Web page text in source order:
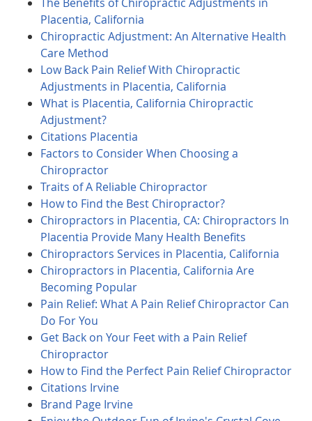
Placentia, California
Chiropractic Adjustment: An Alternative Health
Care Method
Low Back Pain Relief With Chiropractic
Adjustments in Placentia, California
What is Placentia, California Chiropractic
Adjustment?
Citations Placentia
Factors to Consider When Choosing a
Chiropractor
Traits of A Reliable Chiropractor
How to Find the Best Chiropractor?
Chiropractors in Placentia, CA: Chiropractors In
Placentia Provide Many Health Benefits
Chiropractors Services in Placentia, California
Chiropractors in Placentia, California Are
Becoming Popular
Pain Relief: What A Pain Relief Chiropractor Can
Do For You
Get Back on Your Feet with a Pain Relief
Chiropractor
How to Find the Perfect Pain Relief Chiropractor
Citations Irvine
Brand Page Irvine